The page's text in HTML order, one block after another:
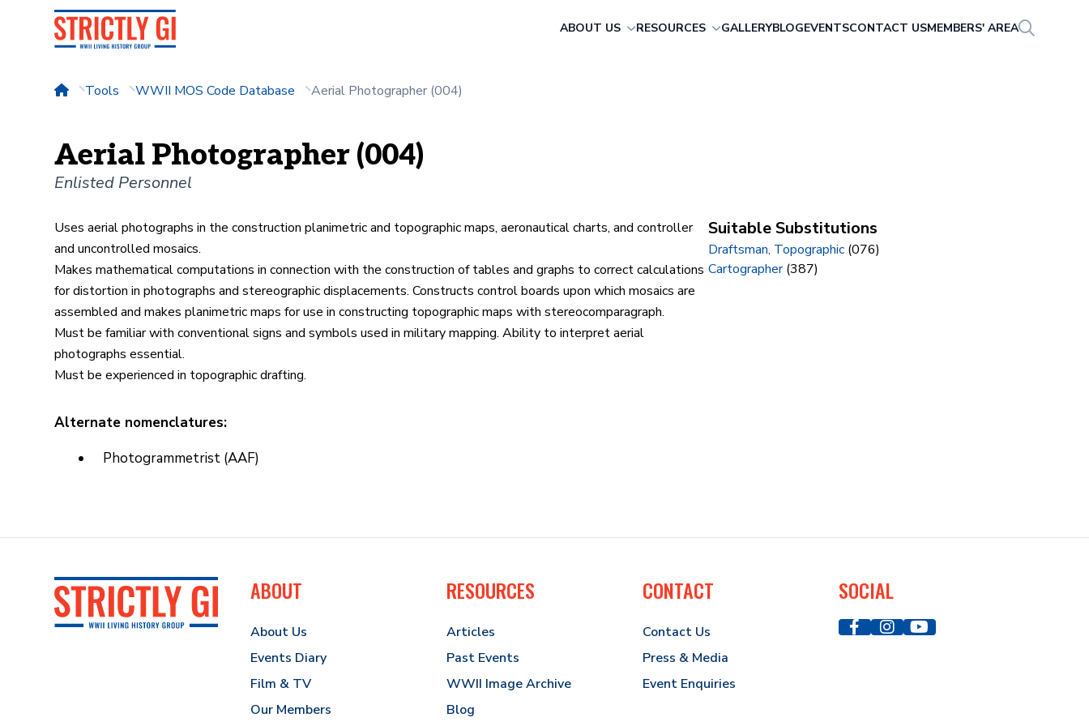
ABOUT US RESOURCES GALLERYBLOGEVENTSCONTACT USMEMBERS' AREA
Tools WWII MOS Code Database Aerial Photographer (004)
Aerial Photographer (004)
Enlisted Personnel
Uses aerial photographs in the construction planimetric and topographic maps, aeronautical charts, and controller
and uncontrolled mosaics.
Makes mathematical computations in connection with the construction of tables and graphs to correct calculations
for distortion in photographs and stereographic displacements. Constructs control boards upon which mosaics are
assembled and makes planimetric maps for use in constructing topographic maps with stereocomparagraph.
Must be familiar with conventional signs and symbols used in military mapping. Ability to interpret aerial
photographs essential.
Must be experienced in topographic drafting.
Alternate nomenclatures:
Photogrammetrist (AAF)
Suitable Substitutions
Draftsman, Topographic(076)
Cartographer(387)
ABOUT
About Us
Events Diary
Film & TV
Our Members
RESOURCES
Articles
Past Events
WWII Image Archive
Blog
CONTACT
Contact Us
Press & Media
Event Enquiries
SOCIAL